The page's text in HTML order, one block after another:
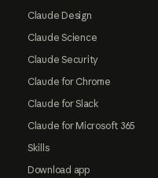
Claude Design
Claude Science
Claude Security
Claude for Chrome
Claude for Slack
Claude for Microsoft 365
Skills
Download app